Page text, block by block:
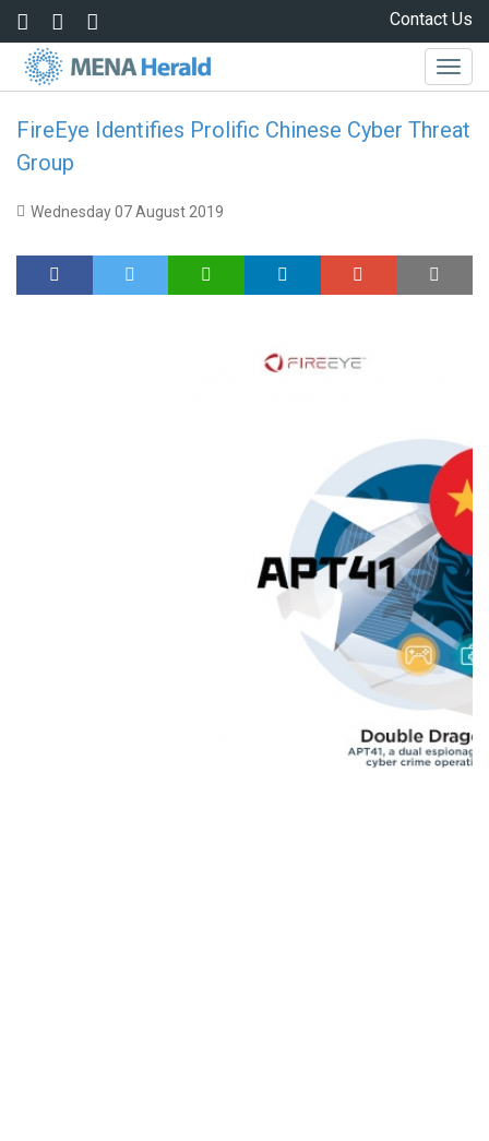
Skip to main content Contact Us
FireEye Identifies Prolific Chinese Cyber Threat
Group
Wednesday 07 August 2019